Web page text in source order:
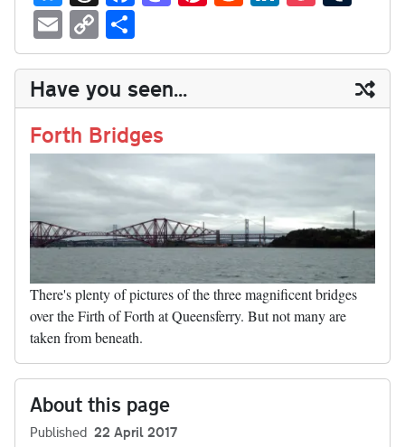
ue
sk
y
hr
ea
ds
ce
bo
ok
as
to
do
n
nt
er
es
t
ed
di
t
nk
ed
In
oc
ke
t
m
bl
r
E
m
ail
C
op
y
Li
nk
ha
re
Have you seen...
Forth Bridges
There's plenty of pictures of the three magnificent bridges
over the Firth of Forth at Queensferry. But not many are
taken from beneath.
About this page
Published 22 April 2017